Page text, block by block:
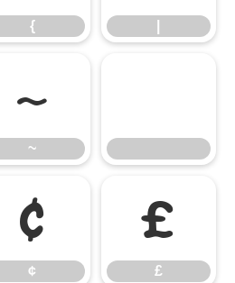
{
~
~
¢
¢
£
£